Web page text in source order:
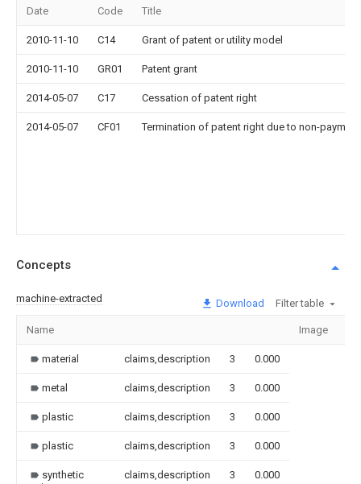
Date Code Title
2010-11-10 C14 Grant of patent or utility model
2010-11-10 GR01 Patent grant
2014-05-07 C17 Cessation of patent right
2014-05-07 CF01 Termination of patent right due to non-
Concepts
machine-extracted Download Filter table
Name Image
material claims,description 3 0.000
metal claims,description 3 0.000
plastic claims,description 3 0.000
plastic claims,description 3 0.000
synthetic
claims,description 3 0.000